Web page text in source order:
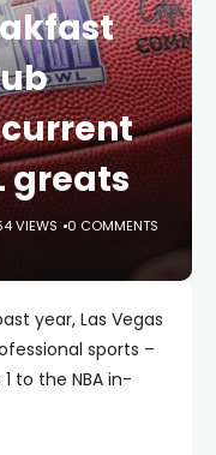
greats
VIEWS 0 COMMENTS
year, Las Vegas
sports –
to the NBA in-